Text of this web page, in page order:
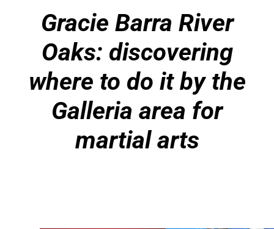
Gracie Barra River
Oaks: discovering
where to do it by the
Galleria area for
martial arts